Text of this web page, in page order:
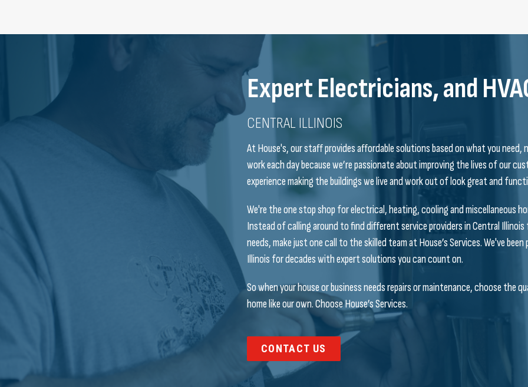
Expert Electricians, and
CENTRAL ILLINOIS
At House's, our staff provides affordable solutions based on what you
work each day because we’re passionate about improving the lives of our
experience making the buildings we live and work out of look great and
We're the one stop shop for electrical, heating, cooling and miscellaneous
Instead of calling around to find different service providers in Central
needs, make just one call to the skilled team at House’s Services. We've
Illinois for decades with expert solutions you can count on.
So when your house or business needs repairs or maintenance, choose the
home like our own. Choose House’s Services.
CONTACT US